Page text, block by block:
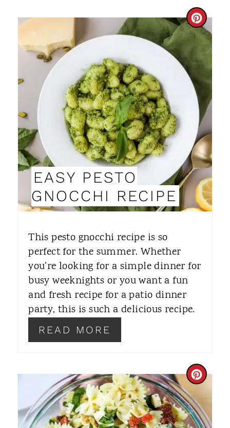
C
R
E
A
T
E
P
I
N
T
E
N
EASY PESTO
GNOCCHI RECIPE
This pesto gnocchi recipe is so
perfect for the summer. Whether
you're looking for a simple dinner for
busy weeknights or you want a fun
and fresh recipe for a patio dinner
party, this is such a delicious recipe.
READ MORE
C
R
E